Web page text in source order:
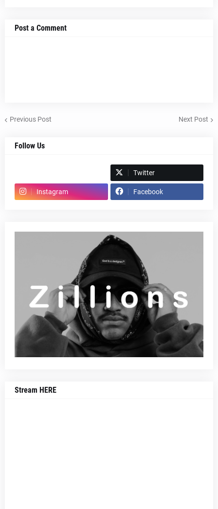
Post a Comment
Previous Post Next Post
Follow Us
Twitter
Instagram Facebook
Stream HERE